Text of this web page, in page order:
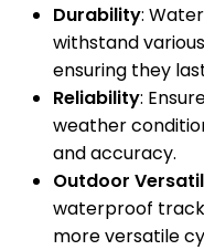
Durability:
withstand
ensuring they
Reliability:
weather
and accuracy.
Outdoor
waterproof
more versatile